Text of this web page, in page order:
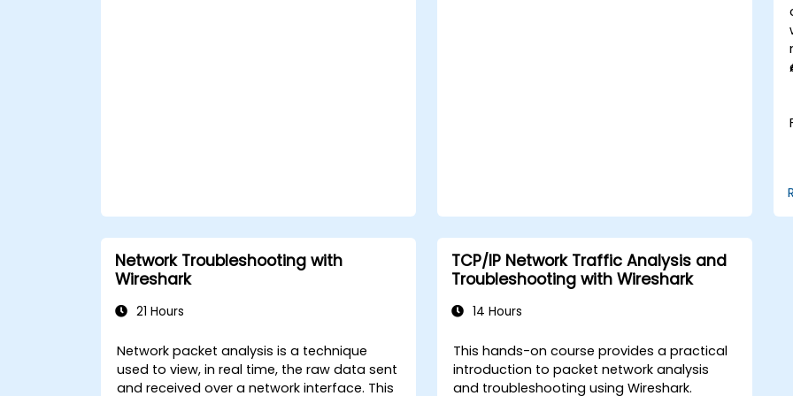
Network Troubleshooting with
Wireshark
21 Hours
Network packet analysis is a technique
used to view, in real time, the raw data sent
and received over a network interface. This
TCP/IP Network Traffic Analysis and
Troubleshooting with Wireshark
14 Hours
This hands-on course provides a practical
introduction to packet network analysis
and troubleshooting using Wireshark.